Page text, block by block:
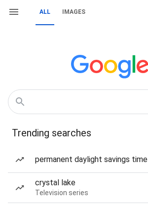
ALL IMAGES
Trending searches
permanent daylight savings time
crystal lake
Television series